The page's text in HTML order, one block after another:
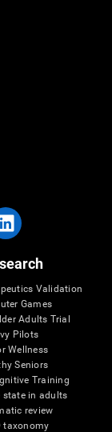
Validation
Games
Adults Trial
Pilots
Wellness
Seniors
Training
state in adults
review
taxonomy